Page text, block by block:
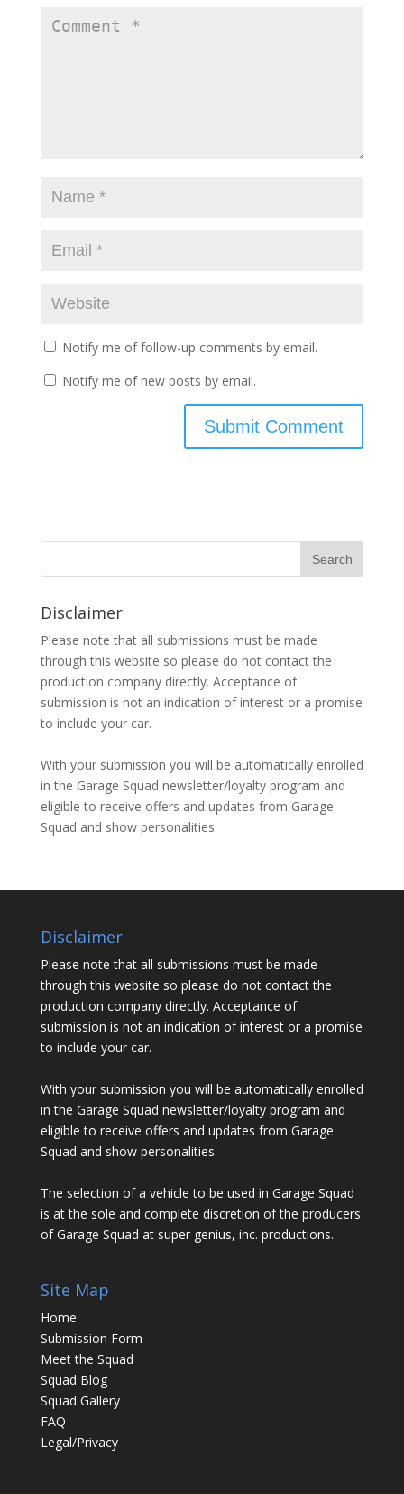
Notify me of follow-up comments by email.
Notify me of new posts by email.
Disclaimer
Please note that all submissions must be made
through this website so please do not contact the
production company directly. Acceptance of
submission is not an indication of interest or a promise
to include your car.
With your submission you will be automatically enrolled
in the Garage Squad newsletter/loyalty program and
eligible to receive offers and updates from Garage
Squad and show personalities.
Disclaimer
Please note that all submissions must be made
through this website so please do not contact the
production company directly. Acceptance of
submission is not an indication of interest or a promise
to include your car.
With your submission you will be automatically enrolled
in the Garage Squad newsletter/loyalty program and
eligible to receive offers and updates from Garage
Squad and show personalities.
The selection of a vehicle to be used in Garage Squad
is at the sole and complete discretion of the producers
of Garage Squad at super genius, inc. productions.
Site Map
Home
Submission Form
Meet the Squad
Squad Blog
Squad Gallery
FAQ
Legal/Privacy